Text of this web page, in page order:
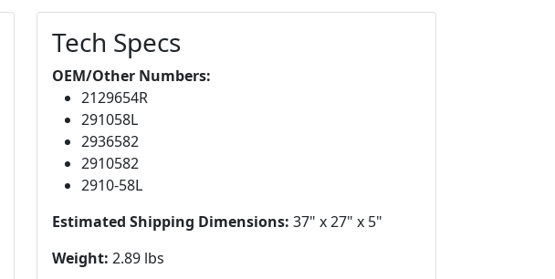
Tech Specs
OEM/Other Numbers:
2129654R
291058L
2936582
2910582
2910-58L
Estimated Shipping Dimensions: 37" x 27" x 5"
Weight: 2.89 lbs